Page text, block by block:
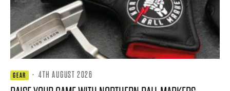
GEAR · 4TH AUGUST 2026